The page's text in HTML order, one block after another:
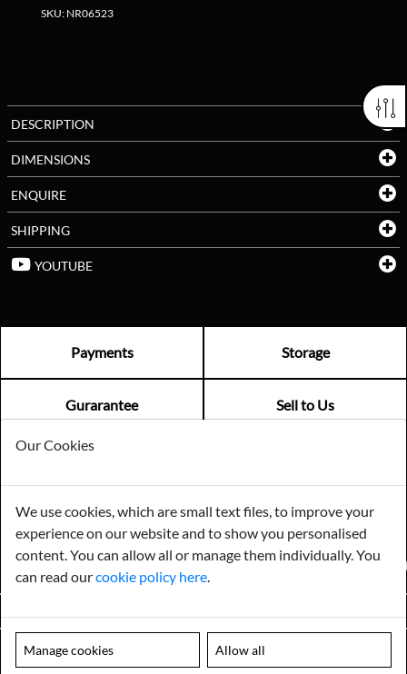
SKU: NR06523
DESCRIPTION
DIMENSIONS
ENQUIRE
SHIPPING
YOUTUBE
Payments Storage
Gurarantee Sell to Us
GENERAL QUERIES -01603 559085
EMAIL US -
info@norfolkreclamation.co.uk
Norfolk Antique & Reclamation Centre Woolseys Farm, Salhouse
Road Panxworth, Norfolk NR13 6JH
FIND US ON
Please note our centre is an appointment only site. Please contact us
to arrange a time to visit.
Our Cookies
We use cookies, which are small text files, to improve your
experience on our website and to show you personalised
content. You can allow all or manage them individually. You
can read ourcookie policy here
Manage cookies Allow all